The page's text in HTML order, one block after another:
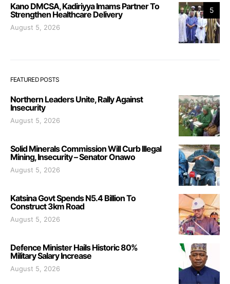
5
Kano DMCSA, Kadiriyya Imams Partner To
Strengthen Healthcare Delivery
August 5, 2026
FEATURED POSTS
Northern Leaders Unite, Rally Against
Insecurity
August 5, 2026
Solid Minerals Commission Will Curb Illegal
Mining, Insecurity – Senator Onawo
August 5, 2026
Katsina Govt Spends N5.4 Billion To
Construct 3km Road
August 5, 2026
Defence Minister Hails Historic 80%
Military Salary Increase
August 5, 2026